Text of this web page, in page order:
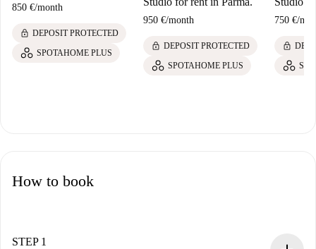
850 €/month
lock DEPOSIT PROTECTED
SPOTAHOME PLUS
950 €/month
lock DEPOSIT PROTECTED
SPOTAHOME PLUS
750 €/
lock
How to book
STEP 1